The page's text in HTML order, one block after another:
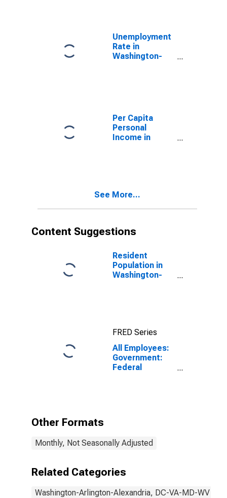
Unemployment
Rate in
Washington-
Per Capita
Personal
Income in
(DISCONTINUED)
See More...
Content Suggestions
Resident
Population in
Washington-
FRED Series
All Employees:
Government:
Federal
Other Formats
Monthly, Not Seasonally Adjusted
Related Categories
Washington-Arlington-Alexandria, DC-VA-MD-WV